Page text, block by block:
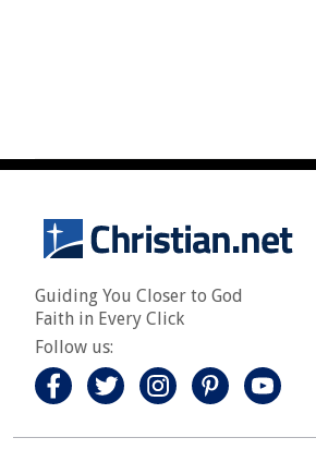
Guiding You Closer to God
Faith in Every Click
Follow us: